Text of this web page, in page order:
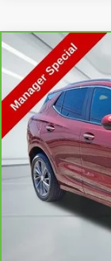
CARBRAVO
GXSELECT
Special Offer
VIN:
22027 mi
Doc Fee
Compare